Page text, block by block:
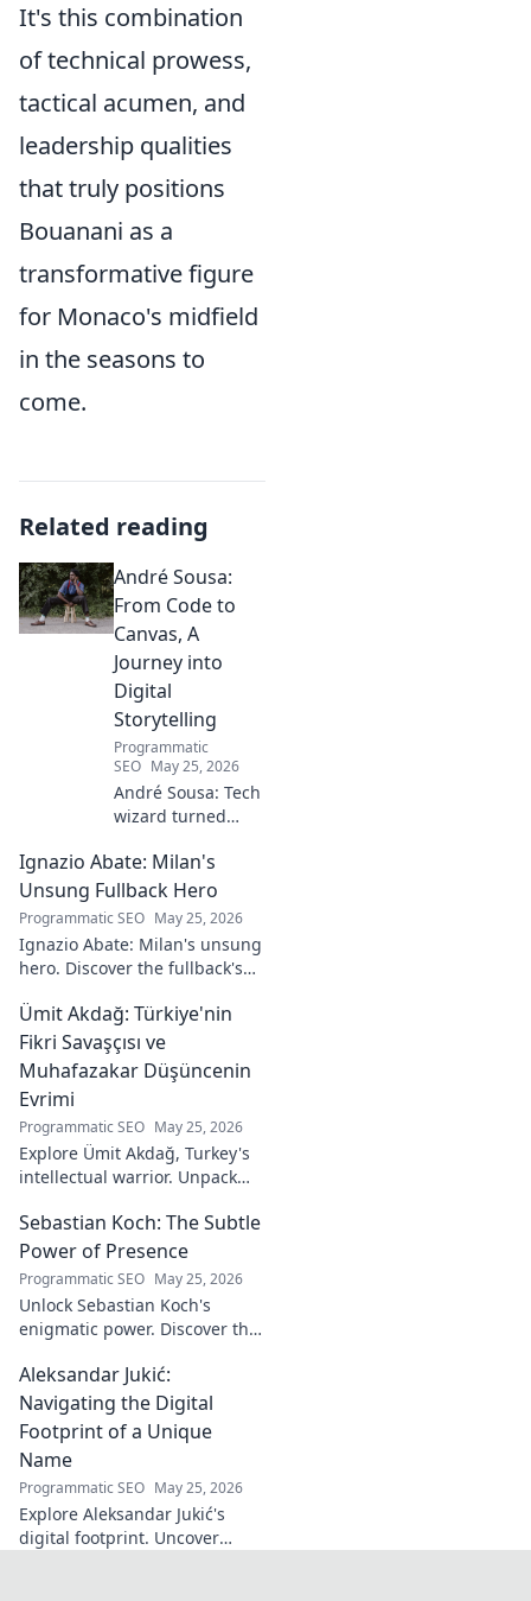
It's this combination
of technical prowess,
tactical acumen, and
leadership qualities
that truly positions
Bouanani as a
transformative figure
for Monaco's midfield
in the seasons to
come.
Related reading
André Sousa:
From Code to
Canvas, A
Journey into
Digital
Storytelling
Programmatic
SEO May 25, 2026
André Sousa: Tech
wizard turned
Explore his
journey from code
to captivating
visual stories. Click
to discover his
unique art!
Ignazio Abate: Milan's
Unsung Fullback Hero
Programmatic SEO May 25, 2026
Ignazio Abate: Milan's unsung
hero. Discover the fullback's
vital role in a Rossoneri era.
Click to read!
Ümit Akdağ: Türkiye'nin
Fikri Savaşçısı ve
Muhafazakar Düşüncenin
Evrimi
Programmatic SEO May 25, 2026
Explore Ümit Akdağ, Turkey's
intellectual warrior. Unpack
thought & his impact on
Turkish identity.
Sebastian Koch: The Subtle
Power of Presence
Programmatic SEO May 25, 2026
Unlock Sebastian Koch's
enigmatic power. Discover the
captivating presence on
screen and stage.
Aleksandar Jukić:
Navigating the Digital
Footprint of a Unique
Name
Programmatic SEO May 25, 2026
Explore Aleksandar Jukić's
digital footprint. Uncover